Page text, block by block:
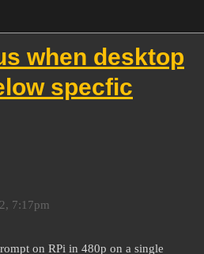
when desktop
specfic
7:17pm
on RPi in 480p on a single